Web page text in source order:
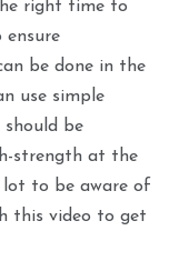
right time to
ensure
be done in the
use simple
should be
strength at the
lot to be aware of
this video to get